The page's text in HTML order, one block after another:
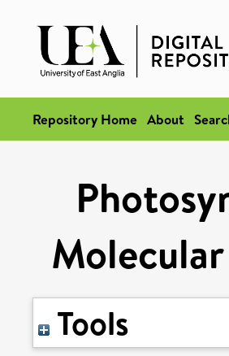
Repository Home About
Tools